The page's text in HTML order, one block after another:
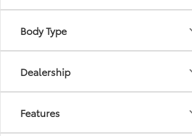
Body Type
Dealership
Features